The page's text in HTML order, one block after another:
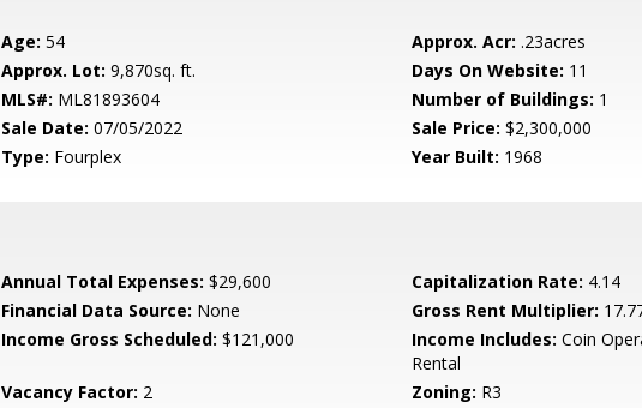
Age: 54 Approx. Acr: .23acres
Approx. Lot: 9,870sq. ft. Days On Website: 11
MLS#: ML81893604 Number of Buildings: 1
Sale Date: 07/05/2022 Sale Price: $2,300,000
Type: Fourplex Year Built: 1968
Annual Total Expenses: $29,600 Capitalization Rate: 4.14
Financial Data Source: None Gross Rent Multiplier:
Income Gross Scheduled: $121,000 Income Includes: Coin
Rental
Vacancy Factor: 2 Zoning: R3